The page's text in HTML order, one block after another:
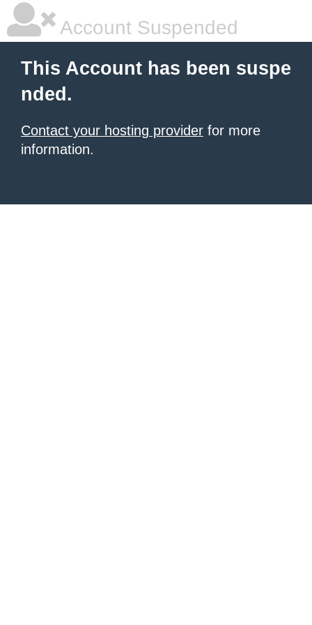
Account Suspended
This Account has been suspe
nded.
Contact your hosting provider for more
information.